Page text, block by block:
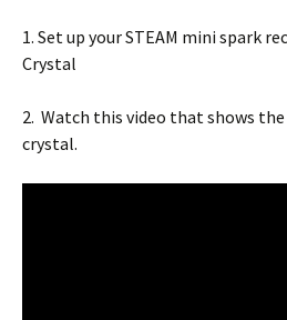
1. Set up your STEAM mini spark
Crystal
2. Watch this video that shows
crystal.